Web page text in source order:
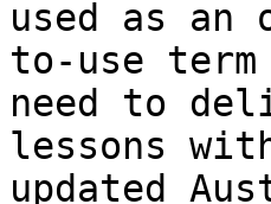
used as an
to-use term
need to
lessons
updated